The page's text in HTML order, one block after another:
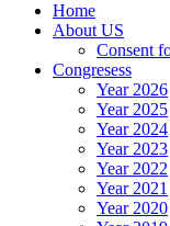
Home
About US
Consent
Congresess
Year 2026
Year 2025
Year 2024
Year 2023
Year 2022
Year 2021
Year 2020